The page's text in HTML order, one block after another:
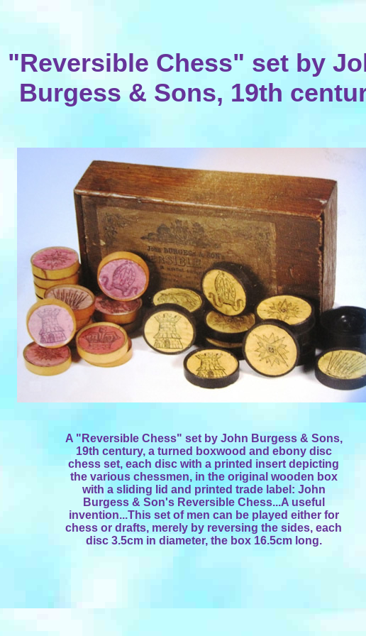
"Reversible Chess" set by
Burgess & Sons, 19th
A "Reversible Chess" set by John Burgess & Sons,
19th century, a turned boxwood and ebony disc
chess set, each disc with a printed insert depicting
the various chessmen, in the original wooden box
with a sliding lid and printed trade label: John
Burgess & Son's Reversible Chess...A useful
invention...This set of men can be played either for
chess or drafts, merely by reversing the sides, each
disc 3.5cm in diameter, the box 16.5cm long.